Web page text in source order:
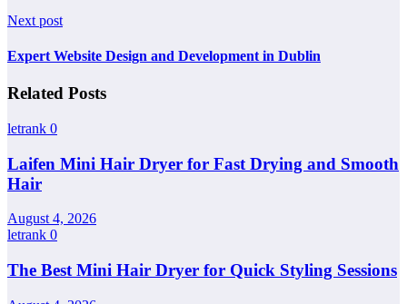
Next post
Expert Website Design and Development in Dublin
Related Posts
letrank 0
Laifen Mini Hair Dryer for Fast Drying and Smooth
Hair
August 4, 2026
letrank 0
The Best Mini Hair Dryer for Quick Styling Sessions